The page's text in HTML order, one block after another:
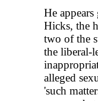
He
Hicks, the
two of the
the liberal-
alleged
'such